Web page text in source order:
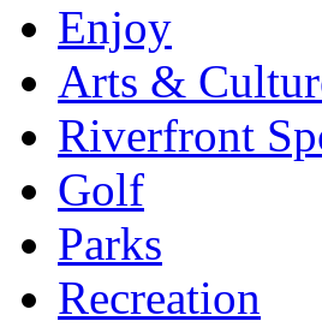
Enjoy
Arts &
Riverfront
Golf
Parks
Recreation